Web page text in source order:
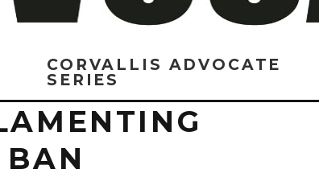
CORVALLIS ADVOCATE
SERIES
BAN